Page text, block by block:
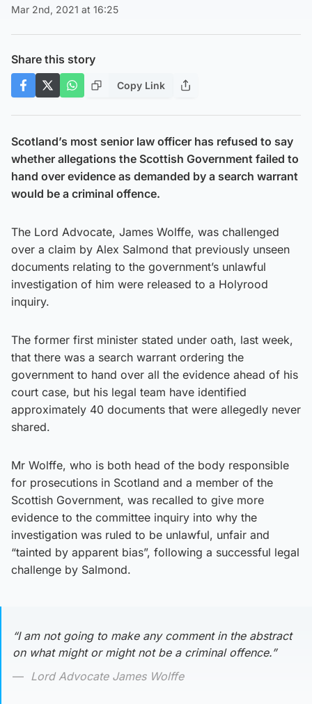
Mar 2nd, 2021 at 16:25
Share this story
Copy Link
Scotland’s most senior law officer has refused to say
whether allegations the Scottish Government failed to
hand over evidence as demanded by a search warrant
would be a criminal offence.
The Lord Advocate, James Wolffe, was challenged
over a claim by Alex Salmond that previously unseen
documents relating to the government’s unlawful
investigation of him were released to a Holyrood
inquiry.
The former first minister stated under oath, last week,
that there was a search warrant ordering the
government to hand over all the evidence ahead of his
court case, but his legal team have identified
approximately 40 documents that were allegedly never
shared.
Mr Wolffe, who is both head of the body responsible
for prosecutions in Scotland and a member of the
Scottish Government, was recalled to give more
evidence to the committee inquiry into why the
investigation was ruled to be unlawful, unfair and
“tainted by apparent bias”, following a successful legal
challenge by Salmond.
“I am not going to make any comment in the abstract
on what might or might not be a criminal offence.”
Lord Advocate James Wolffe